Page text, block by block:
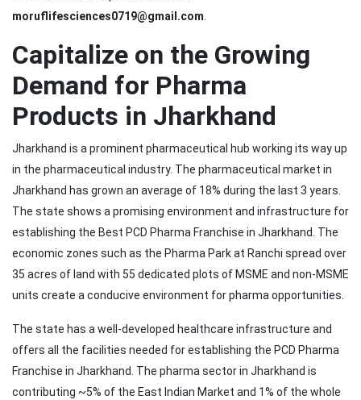
moruflifesciences0719@gmail.com.
Capitalize on the Growing
Demand for Pharma
Products in Jharkhand
Jharkhand is a prominent pharmaceutical hub working its way up
in the pharmaceutical industry. The pharmaceutical market in
Jharkhand has grown an average of 18% during the last 3 years.
The state shows a promising environment and infrastructure for
establishing the Best PCD Pharma Franchise in Jharkhand. The
economic zones such as the Pharma Park at Ranchi spread over
35 acres of land with 55 dedicated plots of MSME and non-MSME
units create a conducive environment for pharma opportunities.
The state has a well-developed healthcare infrastructure and
offers all the facilities needed for establishing the PCD Pharma
Franchise in Jharkhand. The pharma sector in Jharkhand is
contributing ~5% of the East Indian Market and 1% of the whole